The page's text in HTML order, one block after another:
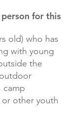
for this
old) who has
with young
the
camp
or other youth